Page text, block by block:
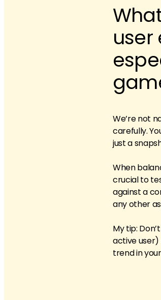
user
We’re not
carefully.
just a
When
crucial to
against a
any other
My tip:
active user)
trend in